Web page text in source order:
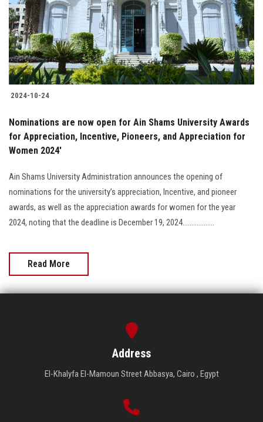
Students
Faculty Staff
Postgraduate
Alumni
Employees
Apply Now
2024-10-24
Nominations are now open for Ain Shams University Awards
for Appreciation, Incentive, Pioneers, and Appreciation for
Women 2024'
Ain Shams University Administration announces the opening of
nominations for the university’s appreciation, Incentive, and pioneer
awards, as well as the appreciation awards for women for the year
2024, noting that the deadline is December 19, 2024..................
Read More
Address
El-Khalyfa El-Mamoun Street Abbasya, Cairo , Egypt